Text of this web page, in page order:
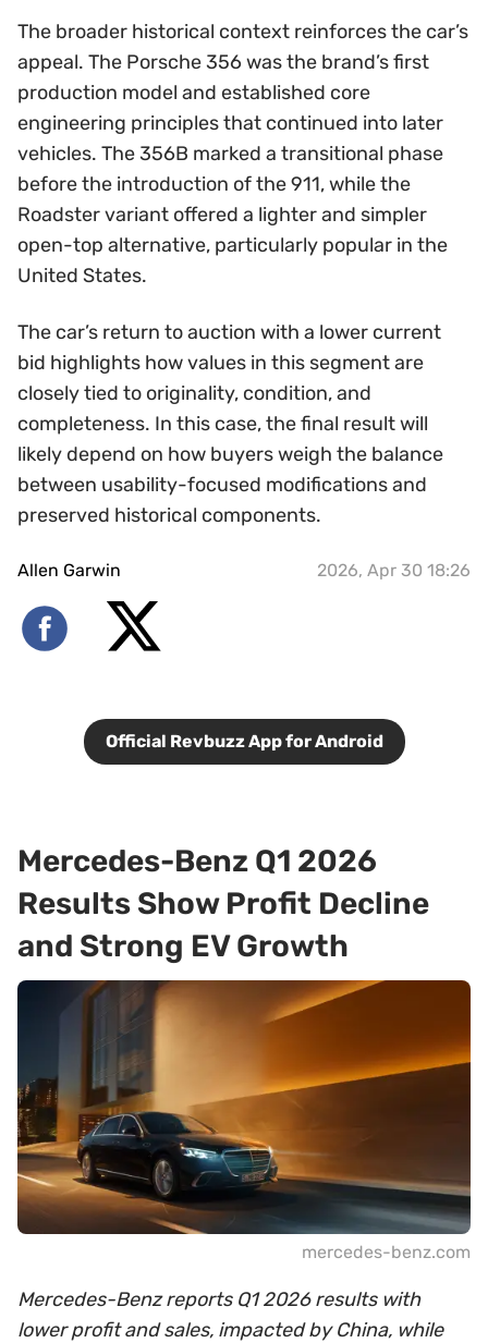
The broader historical context reinforces the car’s
appeal. The Porsche 356 was the brand’s first
production model and established core
engineering principles that continued into later
vehicles. The 356B marked a transitional phase
before the introduction of the 911, while the
Roadster variant offered a lighter and simpler
open-top alternative, particularly popular in the
United States.
The car’s return to auction with a lower current
bid highlights how values in this segment are
closely tied to originality, condition, and
completeness. In this case, the final result will
likely depend on how buyers weigh the balance
between usability-focused modifications and
preserved historical components.
Allen Garwin 2026, Apr 30 18:26
Official Revbuzz App for Android
Mercedes-Benz Q1 2026
Results Show Profit Decline
and Strong EV Growth
mercedes-benz.com
Mercedes-Benz reports Q1 2026 results with
lower profit and sales, impacted by China, while